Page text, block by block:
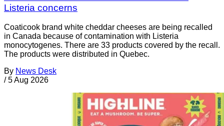
Listeria concerns
Coaticook brand white cheddar cheeses are being recalled
in Canada because of contamination with Listeria
monocytogenes. There are 33 products covered by the recall.
The products were distributed in Quebec.
By News Desk
/ 5 Aug 2026